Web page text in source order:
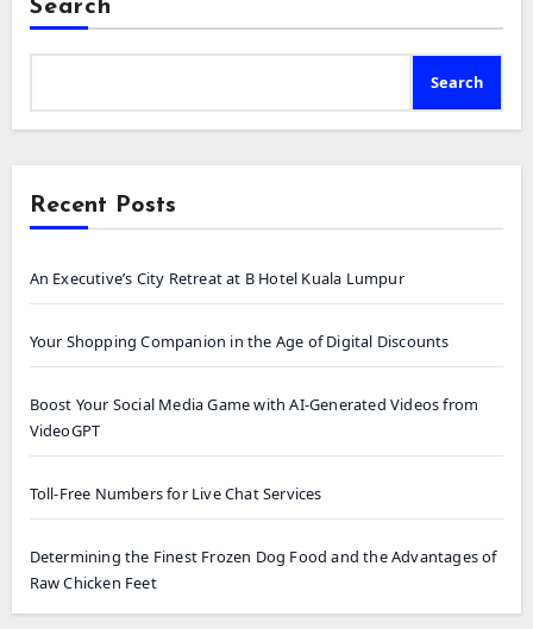
Search
Search
Recent Posts
An Executive’s City Retreat at B Hotel Kuala Lumpur
Your Shopping Companion in the Age of Digital Discounts
Boost Your Social Media Game with AI-Generated Videos from
VideoGPT
Toll-Free Numbers for Live Chat Services
Determining the Finest Frozen Dog Food and the Advantages of
Raw Chicken Feet